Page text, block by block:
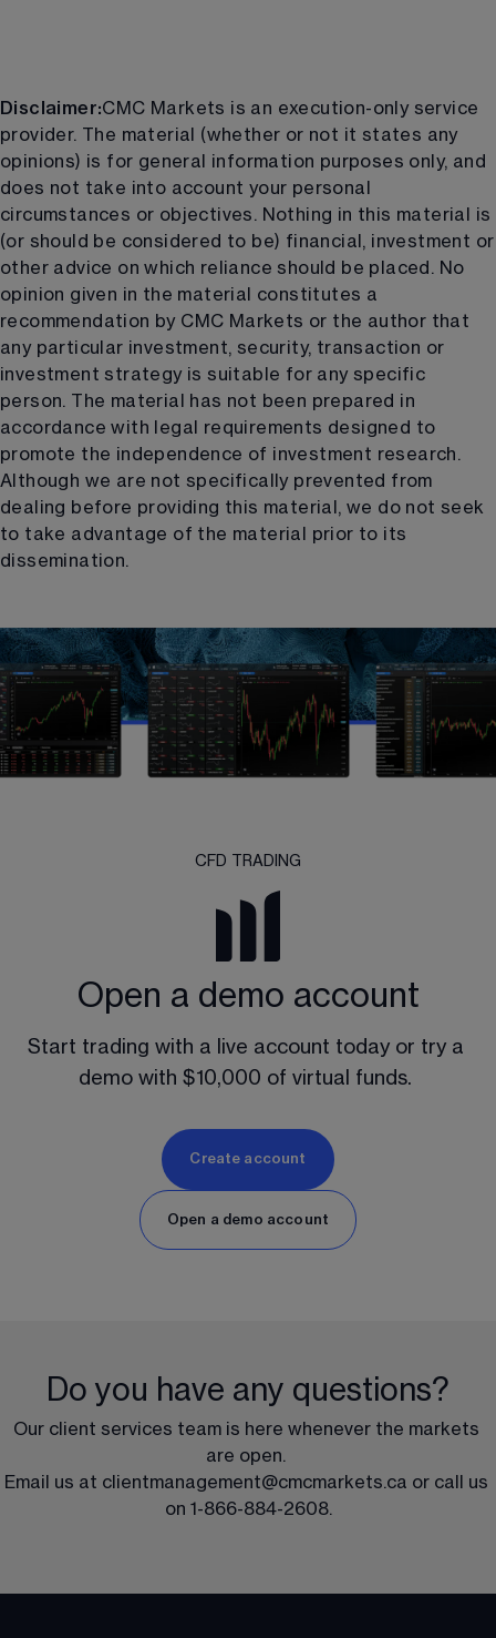
Disclaimer:CMC Markets is an execution-only service
provider. The material (whether or not it states any
opinions) is for general information purposes only, and
does not take into account your personal
circumstances or objectives. Nothing in this material is
(or should be considered to be) financial, investment or
other advice on which reliance should be placed. No
opinion given in the material constitutes a
recommendation by CMC Markets or the author that
any particular investment, security, transaction or
investment strategy is suitable for any specific
person. The material has not been prepared in
accordance with legal requirements designed to
promote the independence of investment research.
Although we are not specifically prevented from
dealing before providing this material, we do not seek
to take advantage of the material prior to its
dissemination.
CFD TRADING
Open a demo account
Start trading with a live account today or try a
demo with $10,000 of virtual funds.
Create account
Open a demo account
Do you have any questions?
Our client services team is here whenever the markets
are open.
Email us at clientmanagement@cmcmarkets.ca or call us
on 1-866-884-2608.